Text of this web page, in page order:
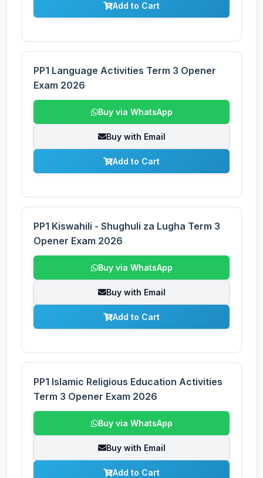
Add to Cart
PP1 Language Activities Term 3 Opener
Exam 2026
Buy via WhatsApp
Buy with Email
Add to Cart
PP1 Kiswahili - Shughuli za Lugha Term 3
Opener Exam 2026
Buy via WhatsApp
Buy with Email
Add to Cart
PP1 Islamic Religious Education Activities
Term 3 Opener Exam 2026
Buy via WhatsApp
Buy with Email
Add to Cart